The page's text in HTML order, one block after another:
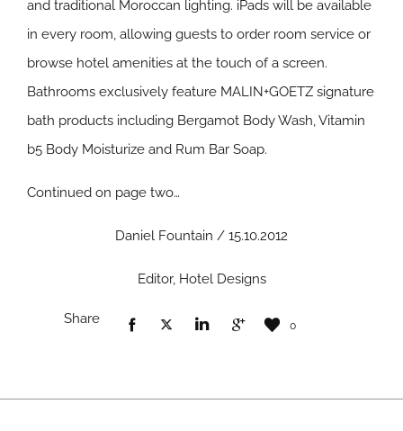
and traditional Moroccan lighting. iPads will be available
in every room, allowing guests to order room service or
browse hotel amenities at the touch of a screen.
Bathrooms exclusively feature MALIN+GOETZ signature
bath products including Bergamot Body Wash, Vitamin
b5 Body Moisturize and Rum Bar Soap.
Continued on page two…
Daniel Fountain / 15.10.2012
Editor, Hotel Designs
Share 0